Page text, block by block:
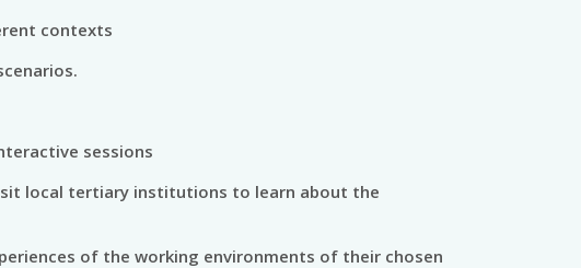
contexts
sessions
local tertiary institutions to learn about the
of the working environments of their chosen